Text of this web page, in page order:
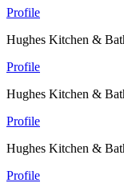
Profile
Hughes Kitchen &
Profile
Hughes Kitchen &
Profile
Hughes Kitchen &
Profile